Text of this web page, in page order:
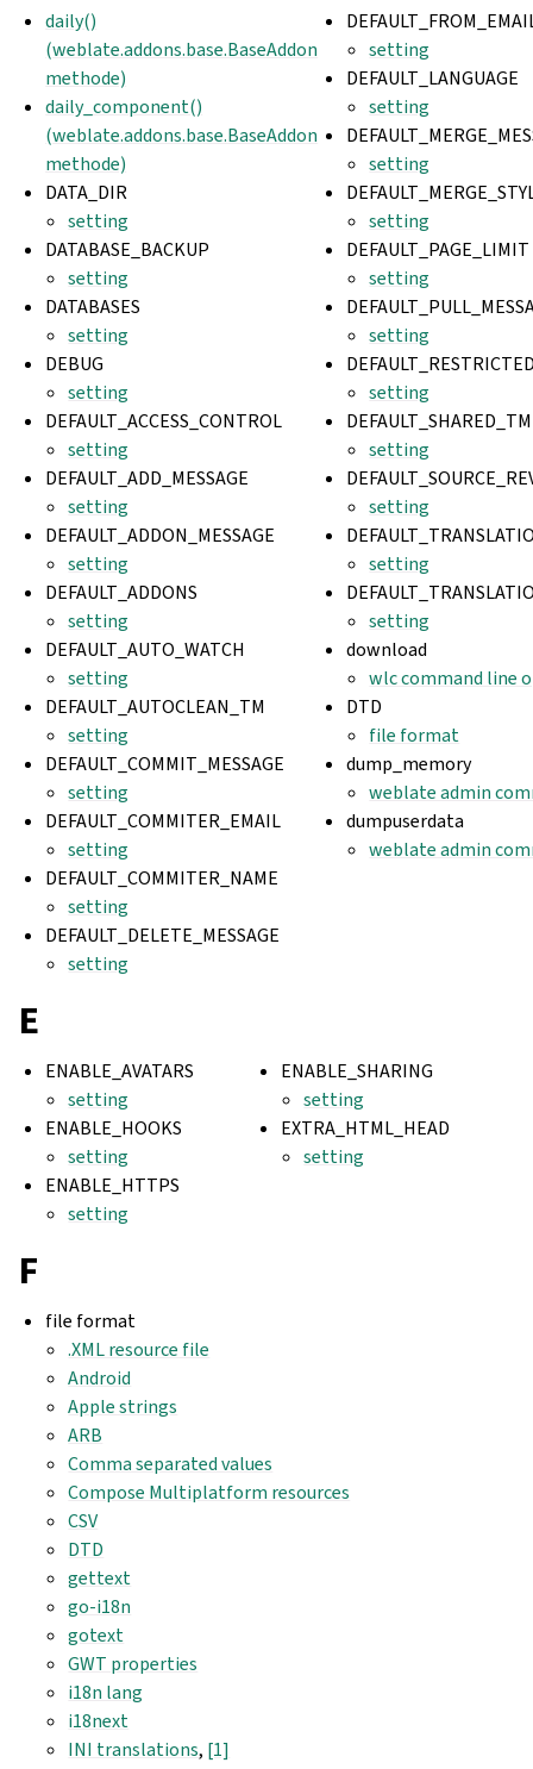
daily()
(weblate.addons.base.BaseAddon
methode)
daily_component()
(weblate.addons.base.BaseAddon
methode)
DATA_DIR
setting
DATABASE_BACKUP
setting
DATABASES
setting
DEBUG
setting
DEFAULT_ACCESS_CONTROL
setting
DEFAULT_ADD_MESSAGE
setting
DEFAULT_ADDON_MESSAGE
setting
DEFAULT_ADDONS
setting
DEFAULT_AUTO_WATCH
setting
DEFAULT_AUTOCLEAN_TM
setting
DEFAULT_COMMIT_MESSAGE
setting
DEFAULT_COMMITER_EMAIL
setting
DEFAULT_COMMITER_NAME
setting
DEFAULT_DELETE_MESSAGE
setting
setting
DEFAULT_LANGUAGE
setting
setting
setting
DEFAULT_PAGE_LIMIT
setting
setting
setting
DEFAULT_SHARED_TM
setting
setting
setting
setting
download
wlc command line
DTD
file format
dump_memory
weblate admin
dumpuserdata
weblate admin
E
ENABLE_AVATARS
setting
ENABLE_HOOKS
setting
ENABLE_HTTPS
setting
ENABLE_SHARING
setting
EXTRA_HTML_HEAD
setting
F
file format
.XML resource file
Android
Apple strings
ARB
Comma separated values
Compose Multiplatform resources
CSV
DTD
gettext
go-i18n
gotext
GWT properties
i18n lang
i18next
INI translations, [1]